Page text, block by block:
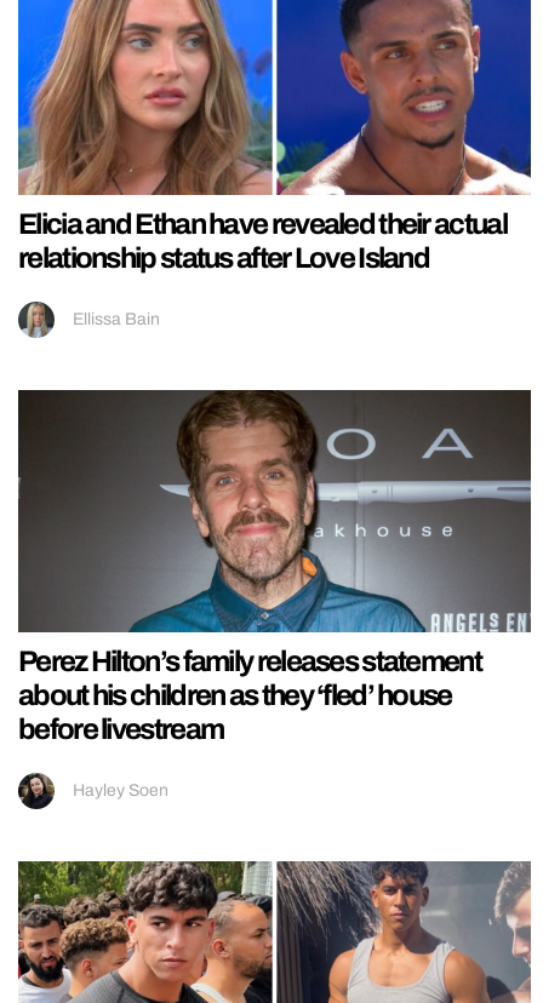
Elicia and Ethan have revealed their actual
relationship status after Love Island
Ellissa Bain
Perez Hilton’s family releases statement
about his children as they ‘fled’ house
before livestream
Hayley Soen